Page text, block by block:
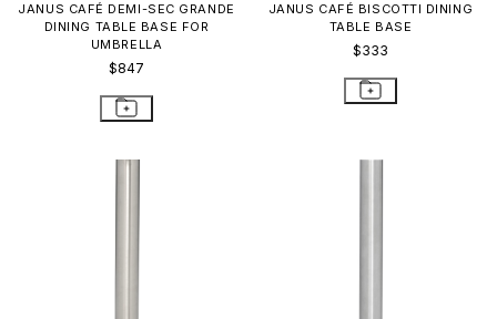
JANUS CAFÉ DEMI-SEC GRANDE
DINING TABLE BASE FOR
UMBRELLA
$847
JANUS CAFÉ BISCOTTI DINING
TABLE BASE
$333